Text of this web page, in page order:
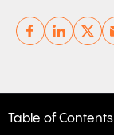
Table of Contents